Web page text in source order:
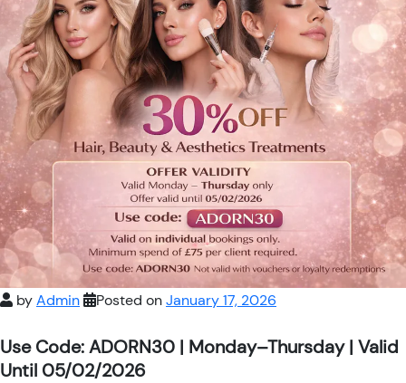
byAdmin Posted onJanuary 17, 2026
Use Code: ADORN30 | Monday–Thursday | Valid
Until 05/02/2026